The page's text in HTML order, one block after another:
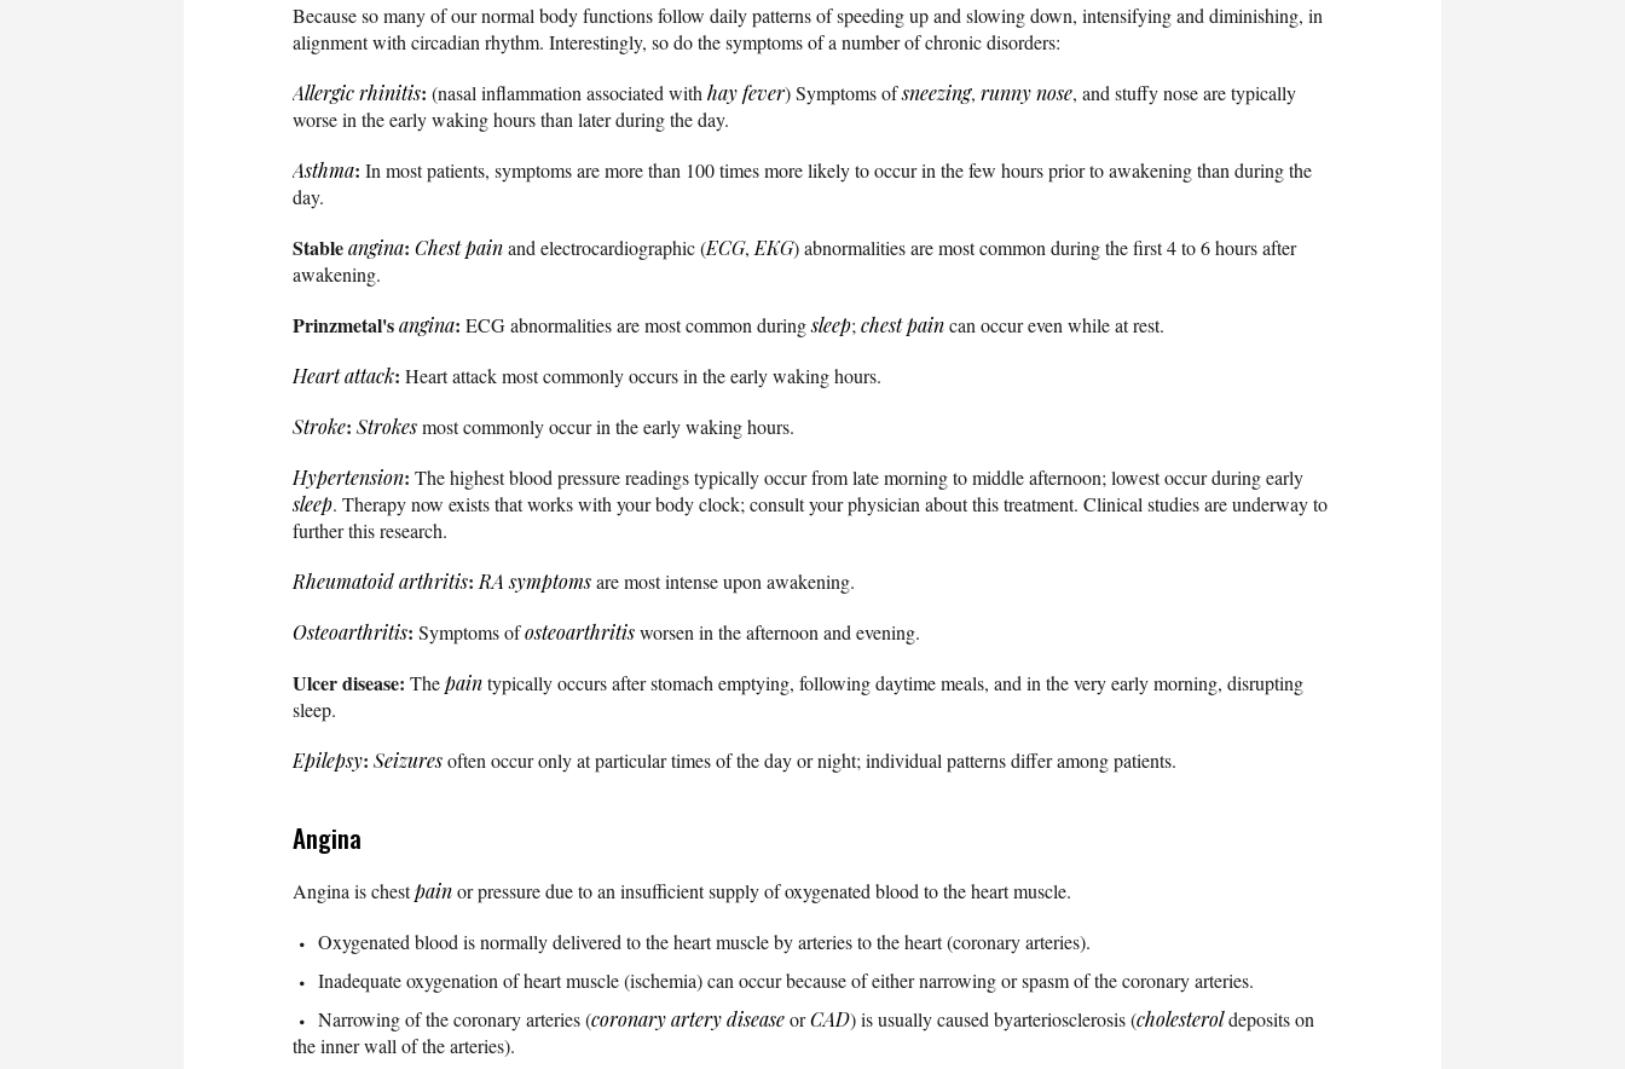
Because so many of our normal body functions follow daily patterns of speeding up and slowing down, intensifying and diminishing, in
alignment with circadian rhythm. Interestingly, so do the symptoms of a number of chronic disorders:
Allergic rhinitis: (nasal inflammation associated with hay fever) Symptoms ofsneezing, runny nose, and stuffy nose are typically
worse in the early waking hours than later during the day.
Asthma: In most patients, symptoms are more than 100 times more likely to occur in the few hours prior to awakening than during the
day.
Stableangina: Chest painand electrocardiographic (ECG, EKG) abnormalities are most common during the first 4 to 6 hours after
awakening.
Prinzmetal'sangina: ECG abnormalities are most common duringsleep; chest paincan occur even while at rest.
Heart attack: Heart attack most commonly occurs in the early waking hours.
Stroke: Strokesmost commonly occur in the early waking hours.
Hypertension: The highest blood pressure readings typically occur from late morning to middle afternoon; lowest occur during early
sleep. Therapy now exists that works with your body clock; consult your physician about this treatment. Clinical studies are underway to
further this research.
Rheumatoid arthritis: RA symptomsare most intense upon awakening.
Osteoarthritis: Symptoms ofosteoarthritisworsen in the afternoon and evening.
Ulcer disease: Thepaintypically occurs after stomach emptying, following daytime meals, and in the very early morning, disrupting
sleep.
Epilepsy: Seizuresoften occur only at particular times of the day or night; individual patterns differ among patients.
Angina
Angina is chestpainor pressure due to an insufficient supply of oxygenated blood to the heart muscle.
Oxygenated blood is normally delivered to the heart muscle by arteries to the heart (coronary arteries).
Inadequate oxygenation of heart muscle (ischemia) can occur because of either narrowing or spasm of the coronary arteries.
Narrowing of the coronary arteries (coronary artery diseaseorCAD) is usually caused byarteriosclerosis (cholesteroldeposits on
the inner wall of the arteries).